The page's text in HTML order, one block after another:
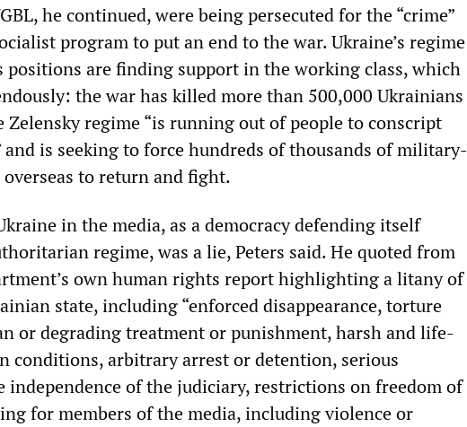
he continued, were being persecuted for the “crime”
program to put an end to the war. Ukraine’s regime
are finding support in the working class, which
the war has killed more than 500,000 Ukrainians
Zelensky regime “is running out of people to conscript
is seeking to force hundreds of thousands of military-
to return and fight.
in the media, as a democracy defending itself
regime, was a lie, Peters said. He quoted from
own human rights report highlighting a litany of
state, including “enforced disappearance, torture
or degrading treatment or punishment, harsh and life-
conditions, arbitrary arrest or detention, serious
independence of the judiciary, restrictions on freedom of
for members of the media, including violence or